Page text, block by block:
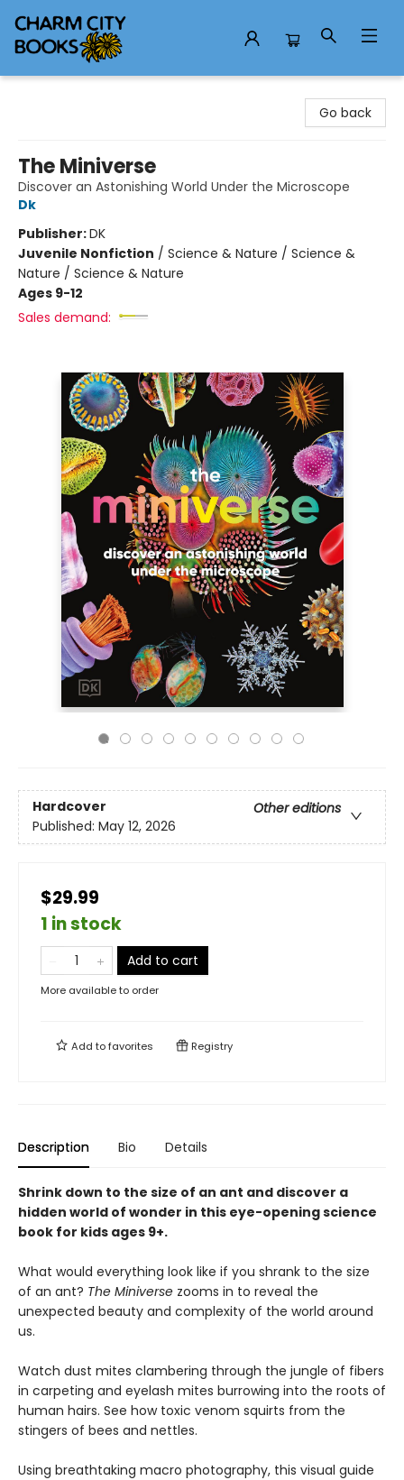
Go back
The Miniverse
Discover an Astonishing World Under the Microscope
Dk
Publisher:DK
Juvenile Nonfiction / Science & Nature / Science &
Nature / Science & Nature
Ages 9-12
Sales demand:
Hardcover
Other editions
Published: May 12, 2026
$29.99
1 in stock
Add to cart
More available to order
Add tofavorites Registry
Description Bio Details
Shrink down to the size of an ant and discover a
hidden world of wonder in this eye-opening science
book for kids ages 9+.
What would everything look like if you shrank to the size
of an ant? The Miniverse zooms in to reveal the
unexpected beauty and complexity of the world around
us.
Watch dust mites clambering through the jungle of fibers
in carpeting and eyelash mites burrowing into the roots of
human hairs. See how toxic venom squirts from the
stingers of bees and nettles.
Using breathtaking macro photography, this visual guide